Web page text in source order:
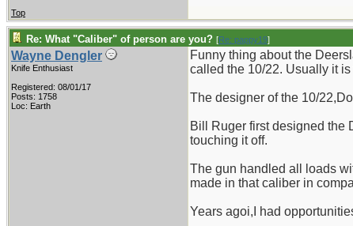
Top
Re: What "Caliber" of person are you? [Re: pappy19]
Wayne Dengler
Knife Enthusiast
Registered: 08/01/17
Posts: 1758
Loc: Earth
Funny thing about the
called the 10/22. Usually it
The designer of the 10/
Bill Ruger first designed the
touching it off.
The gun handled all loads
made in that caliber in
Years agoi,I had